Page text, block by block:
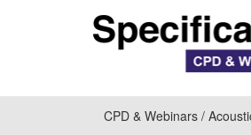
CPD & Webinars